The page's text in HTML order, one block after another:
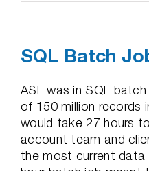
SQL Batch
ASL was in SQL
of 150 million records
would take 27 hours
account team and
the most current data